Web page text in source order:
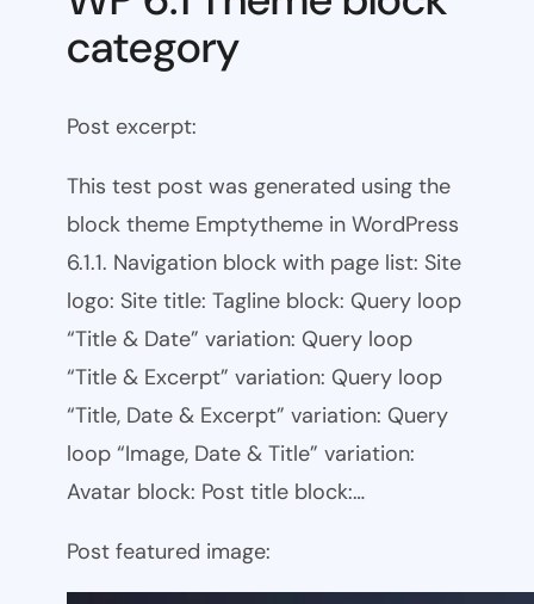
category
Post excerpt:
This test post was generated using the
block theme Emptytheme in WordPress
6.1.1. Navigation block with page list: Site
logo: Site title: Tagline block: Query loop
“Title & Date” variation: Query loop
“Title & Excerpt” variation: Query loop
“Title, Date & Excerpt” variation: Query
loop “Image, Date & Title” variation:
Avatar block: Post title block:…
Post featured image: